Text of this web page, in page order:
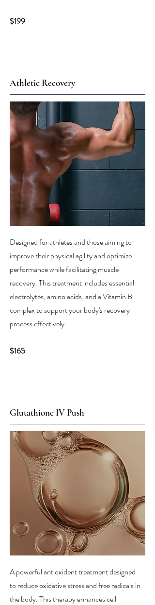
$199
Athletic Recovery
Designed for athletes and those aiming to
improve their physical agility and optimize
performance while facilitating muscle
recovery. This treatment includes essential
electrolytes, amino acids, and a Vitamin B
complex to support your body's recovery
process effectively.
$165
Glutathione IV Push
A powerful antioxident treatment designed
to reduce oxidative stress and free radicals in
the body. This therapy enhances cell